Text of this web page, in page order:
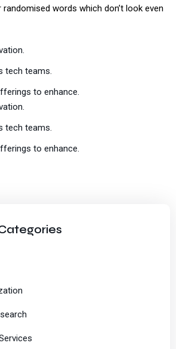
randomised words which don’t look even
tech teams.
to enhance.
tech teams.
to enhance.